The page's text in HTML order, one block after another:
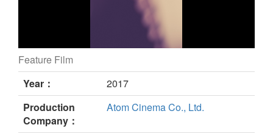
Didi's Dreams still
Feature Film
Year：
2017
Production
Company：
Atom Cinema Co., Ltd.